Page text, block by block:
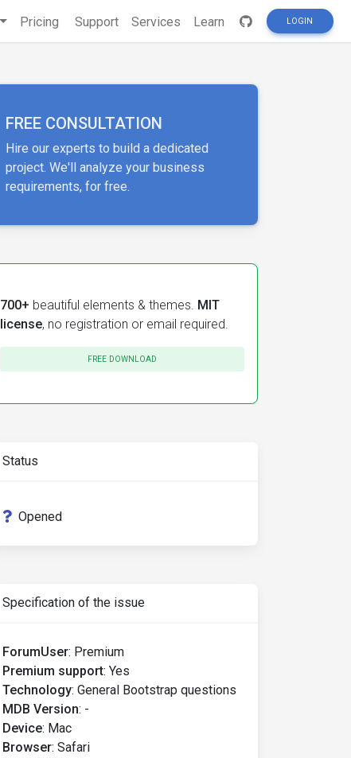
Pricing Support Services Learn LOGIN
FREE CONSULTATION
Hire our experts to build a dedicated
project. We'll analyze your business
requirements, for free.
700+ beautiful elements & themes. MIT
license, no registration or email required.
FREE DOWNLOAD
Status
Opened
Specification of the issue
ForumUser: Premium
Premium support: Yes
Technology: General Bootstrap questions
MDB Version: -
Device: Mac
Browser: Safari